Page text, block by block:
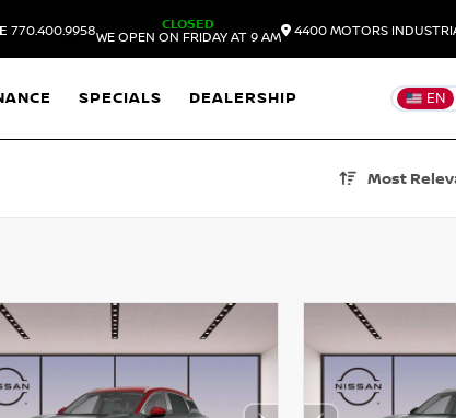
770.400.9958
CLOSED
WE OPEN ON FRIDAY AT 9 AM
4400 MOTORS
SPECIALS DEALERSHIP EN
Most